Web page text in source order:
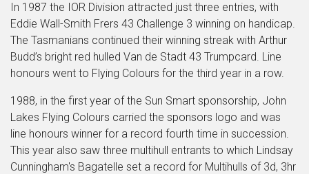
In 1987 the IOR Division attracted just three entries, with
Eddie Wall-Smith Frers 43 Challenge 3 winning on handicap.
The Tasmanians continued their winning streak with Arthur
Budd’s bright red hulled Van de Stadt 43 Trumpcard. Line
honours went to Flying Colours for the third year in a row.
1988, in the first year of the Sun Smart sponsorship, John
Lakes Flying Colours carried the sponsors logo and was
line honours winner for a record fourth time in succession.
This year also saw three multihull entrants to which Lindsay
Cunningham's Bagatelle set a record for Multihulls of 3d, 3hr